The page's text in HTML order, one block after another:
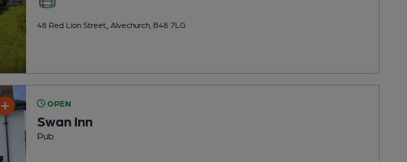
48 Red Lion Street,, Alvechurch, B48 7LG
OPEN
Swan Inn
Pub